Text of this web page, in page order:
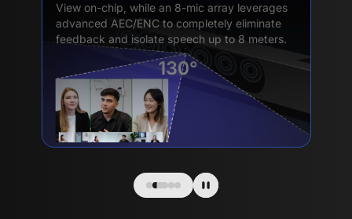
View on-chip, while an 8-mic array leverages
advanced AEC/ENC to completely eliminate
feedback and isolate speech up to 8 meters.